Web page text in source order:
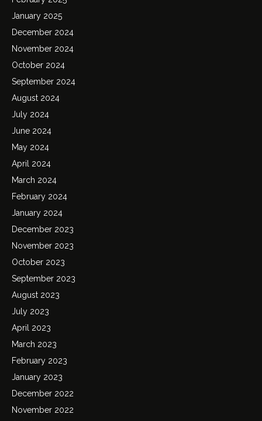
January 2025
December 2024
November 2024
October 2024
September 2024
August 2024
July 2024
June 2024
May 2024
April 2024
March 2024
February 2024
January 2024
December 2023
November 2023
October 2023
September 2023
August 2023
July 2023
April 2023
March 2023
February 2023
January 2023
December 2022
November 2022